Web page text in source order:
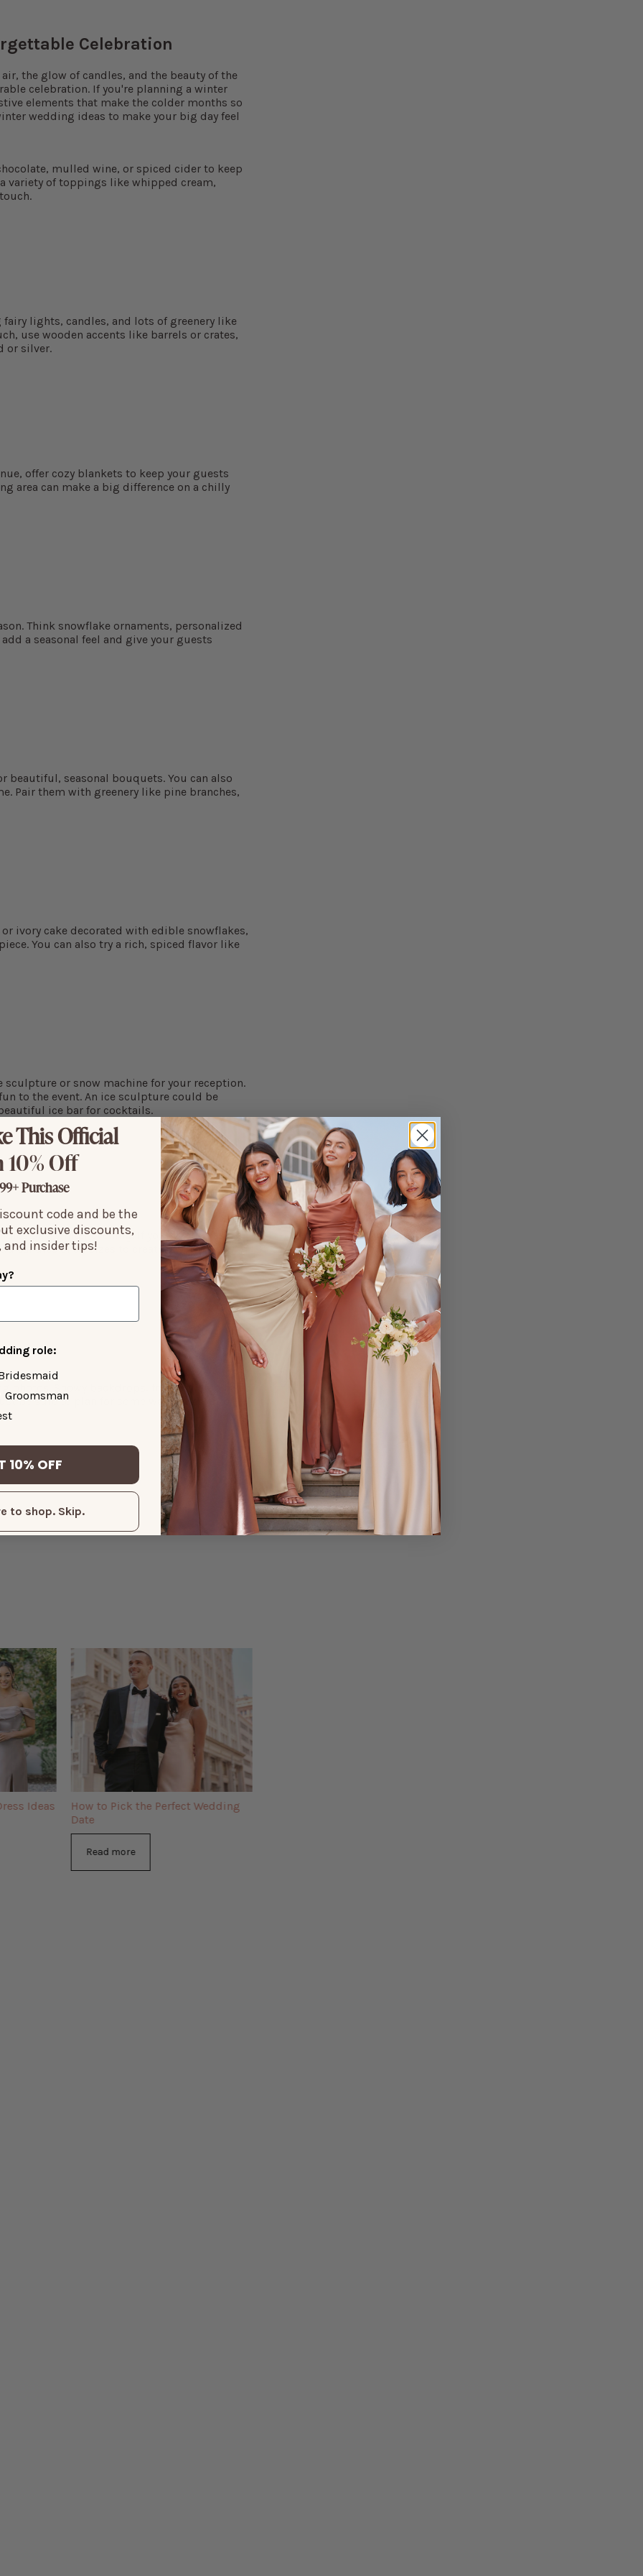
Celebration
the glow of candles, and the beauty of the
celebration. If you're planning a winter
elements that make the colder months so
wedding ideas to make your big day feel
mulled wine, or spiced cider to keep
variety of toppings like whipped cream,
lights, candles, and lots of greenery like
use wooden accents like barrels or crates,
or silver.
offer cozy blankets to keep your guests
area can make a big difference on a chilly
Think snowflake ornaments, personalized
a seasonal feel and give your guests
beautiful, seasonal bouquets. You can also
Pair them with greenery like pine branches,
ivory cake decorated with edible snowflakes,
You can also try a rich, spiced flavor like
sculpture or snow machine for your reception.
to the event. An ice sculpture could be
ice bar for cocktails.
on a winter evening. If your venue has a
candles of all sizes to create a warm,
photos. Snowy backdrops, frost-covered trees,
be sure to plan for some warm breaks to
Ideas
How to Pick the Perfect Wedding
Date
Read more
This Official
Off
Purchase
code and be the
exclusive discounts,
and insider tips!
role:
Groomsman
10% OFF
to shop. Skip.